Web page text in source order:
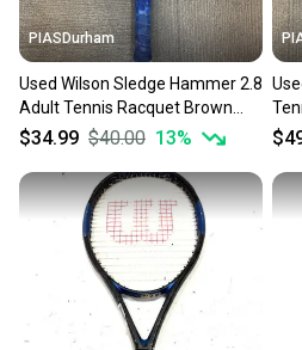
PIASDurham
Used Wilson Sledge Hammer 2.8
Adult Tennis Racquet Brown
Unknown 11614-s000234160
$34.99 $40.00 13%